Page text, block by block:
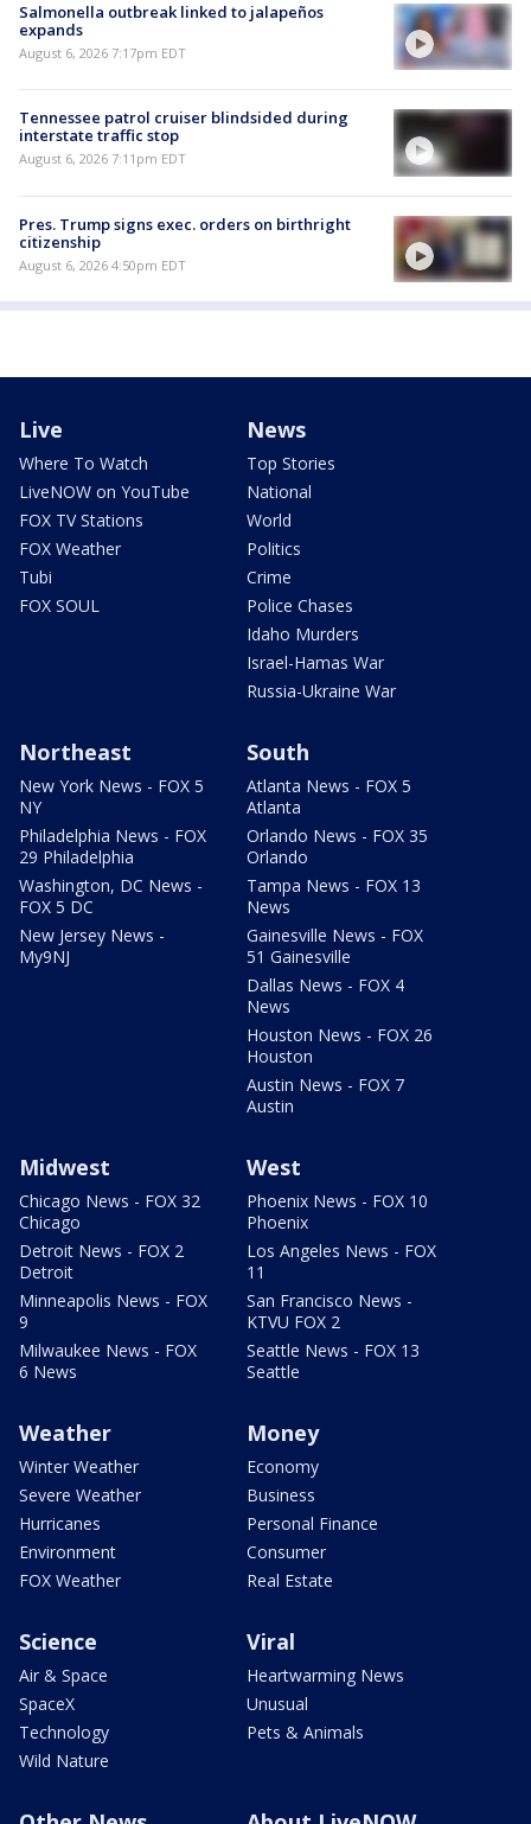
Salmonella outbreak linked to jalapeños
expands
August 6, 2026 7:17pm EDT
Tennessee patrol cruiser blindsided during
interstate traffic stop
August 6, 2026 7:11pm EDT
Pres. Trump signs exec. orders on birthright
citizenship
August 6, 2026 4:50pm EDT
Live
Where To Watch
LiveNOW on YouTube
FOX TV Stations
FOX Weather
Tubi
FOX SOUL
News
Top Stories
National
World
Politics
Crime
Police Chases
Idaho Murders
Israel-Hamas War
Russia-Ukraine War
Northeast
New York News - FOX 5
NY
Philadelphia News - FOX
29 Philadelphia
Washington, DC News -
FOX 5 DC
New Jersey News -
My9NJ
South
Atlanta News - FOX 5
Atlanta
Orlando News - FOX 35
Orlando
Tampa News - FOX 13
News
Gainesville News - FOX
51 Gainesville
Dallas News - FOX 4
News
Houston News - FOX 26
Houston
Austin News - FOX 7
Austin
Midwest
Chicago News - FOX 32
Chicago
Detroit News - FOX 2
Detroit
Minneapolis News - FOX
9
Milwaukee News - FOX
6 News
West
Phoenix News - FOX 10
Phoenix
Los Angeles News - FOX
11
San Francisco News -
KTVU FOX 2
Seattle News - FOX 13
Seattle
Weather
Winter Weather
Severe Weather
Hurricanes
Environment
FOX Weather
Money
Economy
Business
Personal Finance
Consumer
Real Estate
Science
Air & Space
SpaceX
Technology
Wild Nature
Viral
Heartwarming News
Unusual
Pets & Animals